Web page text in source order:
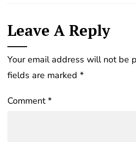
Leave A Reply
Your email address will not be
fields are marked *
Comment*